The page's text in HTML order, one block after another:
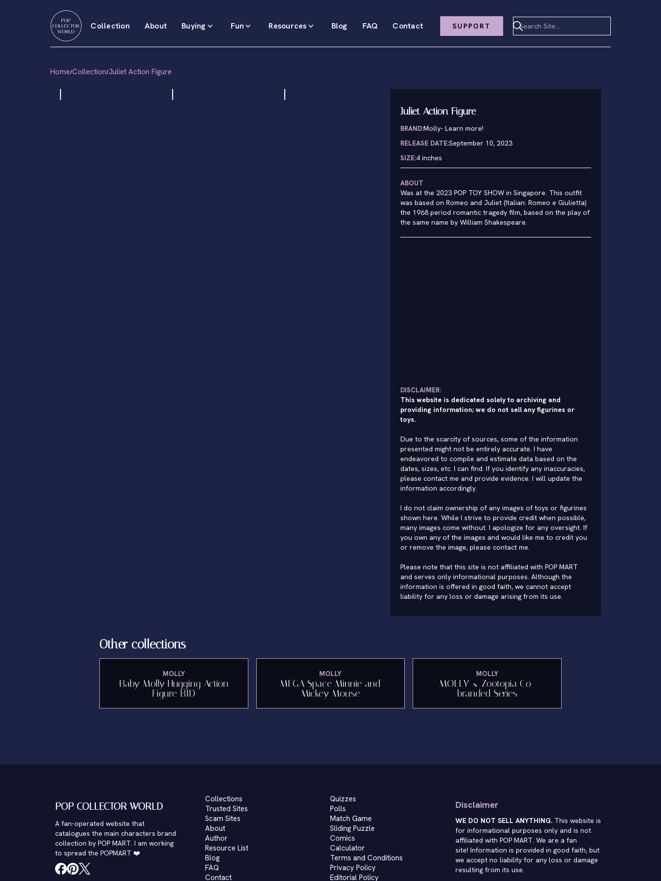
Collection About Buying Fun Resources Blog FAQ Contact SUPPORT
Home/Collection/Juliet Action Figure
Juliet Action Figure
BRAND:Molly- Learn more!
RELEASE DATE:September 10, 2023
SIZE:4 inches
ABOUT
Was at the 2023 POP TOY SHOW in Singapore. This outfit
was based on Romeo and Juliet (Italian: Romeo e Giulietta)
the 1968 period romantic tragedy film, based on the play of
the same name by William Shakespeare.
DISCLAIMER:
This website is dedicated solely to archiving and
providing information; we do not sell any figurines or
toys.
Due to the scarcity of sources, some of the information
presented might not be entirely accurate. I have
endeavored to compile and estimate data based on the
dates, sizes, etc. I can find. If you identify any inaccuracies,
please contact me and provide evidence. I will update the
information accordingly.
I do not claim ownership of any images of toys or figurines
shown here. While I strive to provide credit when possible,
many images come without. I apologize for any oversight. If
you own any of the images and would like me to credit you
or remove the image, please contact me.
Please note that this site is not affiliated with POP MART
and serves only informational purposes. Although the
information is offered in good faith, we cannot accept
liability for any loss or damage arising from its use.
Other collections
MOLLY
Baby Molly Hugging Action
Figure BJD
MOLLY
MEGA Space Minnie and
Mickey Mouse
MOLLY
MOLLY × Zootopia Co-
branded Series
POP COLLECTOR WORLD
A fan-operated website that
catalogues the main characters brand
collection by POP MART. I am working
to spread the POPMART ❤️
Collections
Trusted Sites
Scam Sites
About
Author
Resource List
Blog
FAQ
Contact
Quizzes
Polls
Match Game
Sliding Puzzle
Comics
Calculator
Terms and Conditions
Privacy Policy
Editorial Policy
Disclaimer
WE DO NOT SELL ANYTHING.This website is
for informational purposes only and is not
affiliated with POP MART. We are a fan
site! Information is provided in good faith, but
we accept no liability for any loss or damage
resulting from its use.